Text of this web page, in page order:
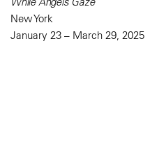
New York
January 23 – March 29, 2025